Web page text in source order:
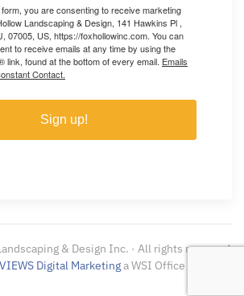
you are consenting to receive marketing
Landscaping & Design, 141 Hawkins Pl ,
07005, US, https://foxhollowinc.com. You can
to receive emails at any time by using the
link, found at the bottom of every email. Emails
Contact.
Sign up!
& Design Inc. · All rights reserved
VIEWS Digital Marketinga WSI Office